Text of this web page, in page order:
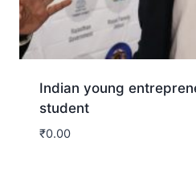
Indian young
student
₹0.00